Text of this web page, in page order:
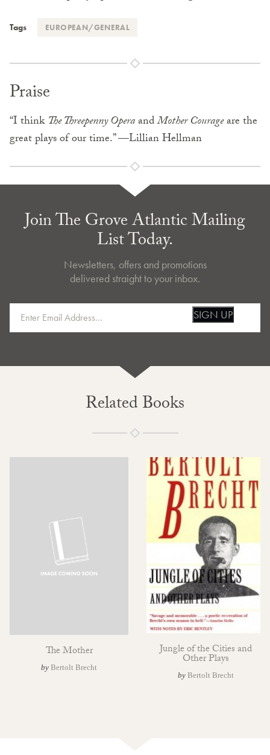
Tags EUROPEAN/GENERAL
Praise
“I thinkThe Threepenny OperaandMother Courageare the
great plays of our time.” —Lillian Hellman
Join The Grove Atlantic Mailing
List Today.
Newsletters, offers and promotions
delivered straight to your inbox.
SIGN UP
Related Books
The Mother
by Bertolt Brecht
Jungle of the Cities and
Other Plays
by Bertolt Brecht